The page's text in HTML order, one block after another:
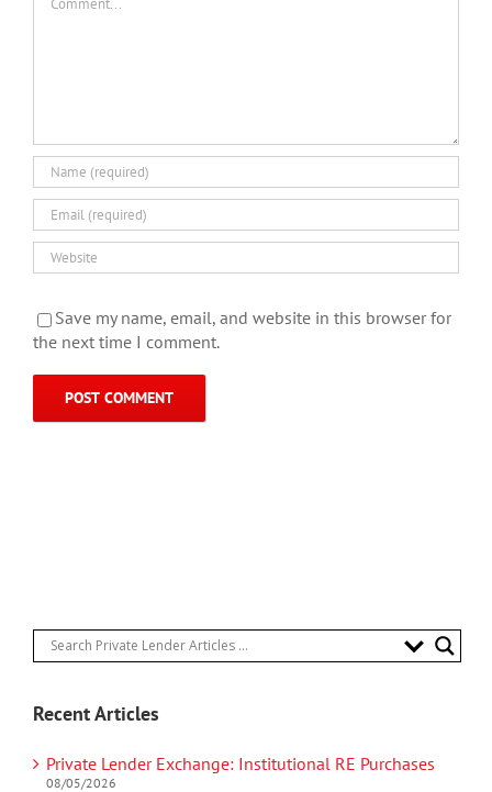
Save my name, email, and website in this browser for
the next time I comment.
Recent Articles
Private Lender Exchange: Institutional RE Purchases
08/05/2026